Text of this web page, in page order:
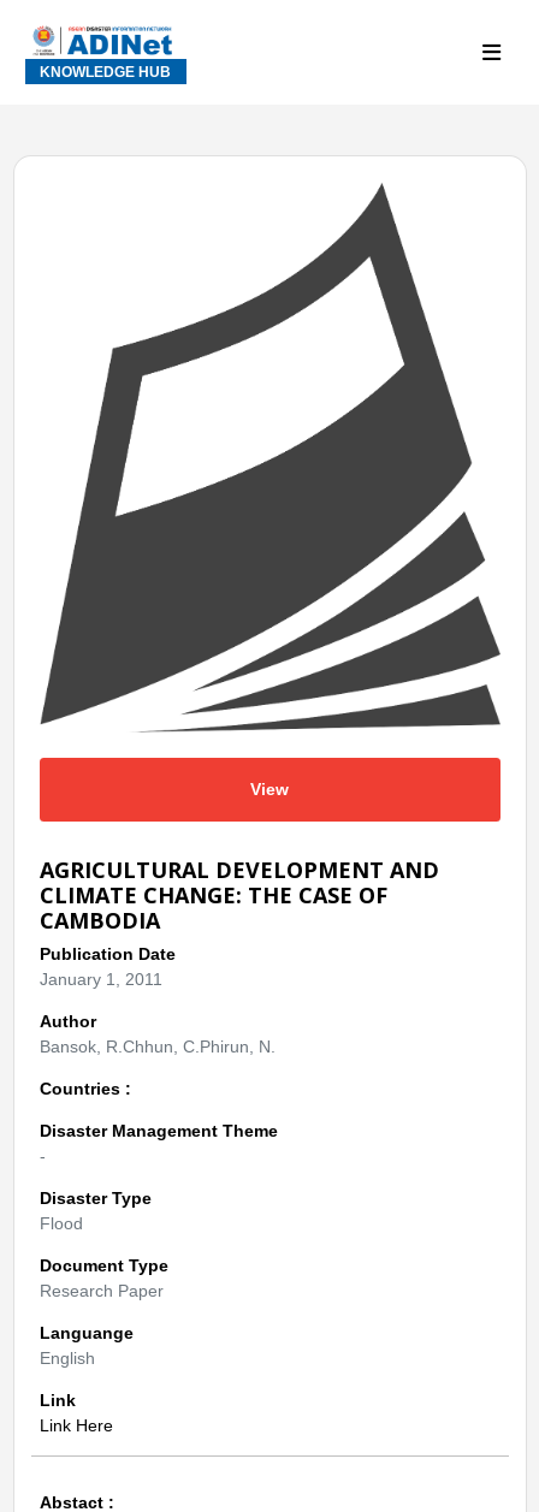
KNOWLEDGE HUB
View
AGRICULTURAL DEVELOPMENT AND
CLIMATE CHANGE: THE CASE OF
CAMBODIA
Publication Date
January 1, 2011
Author
Bansok, R.Chhun, C.Phirun, N.
Countries :
Disaster Management Theme
-
Disaster Type
Flood
Document Type
Research Paper
Languange
English
Link
Link Here
Abstact :